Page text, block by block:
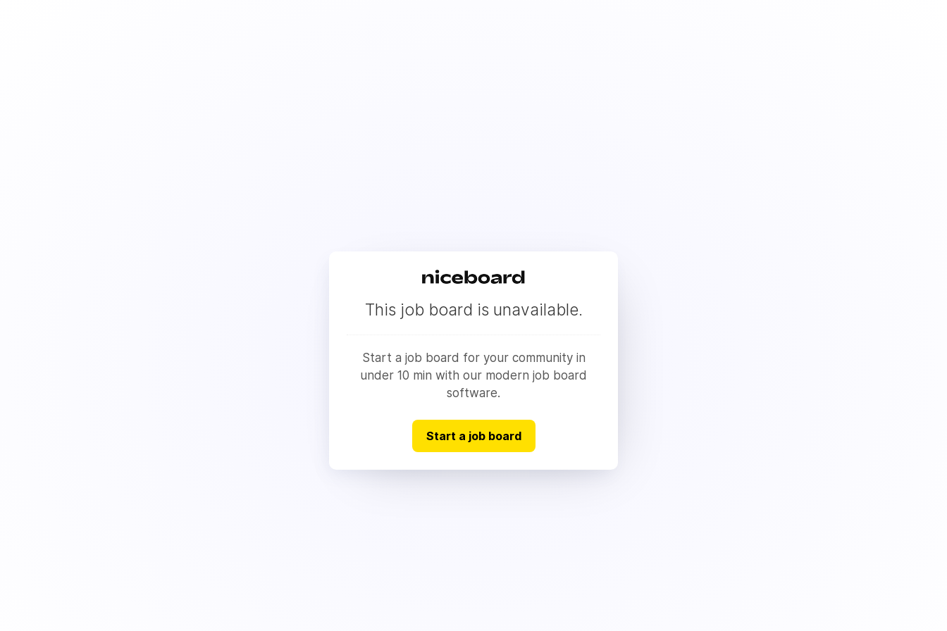
This job board is unavailable.
Start a job board for your community in
under 10 min with our modern job board
software.
Start a job board